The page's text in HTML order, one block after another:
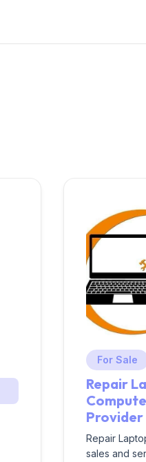
For Sale
Repair
Provider
Repair
sales and